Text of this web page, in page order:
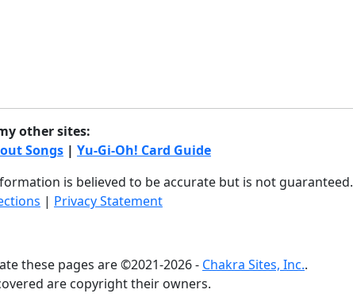
other sites:
Songs | Yu-Gi-Oh! Card Guide
is believed to be accurate but is not guaranteed.
| Privacy Statement
these pages are ©2021-2026 - Chakra Sites, Inc..
are copyright their owners.